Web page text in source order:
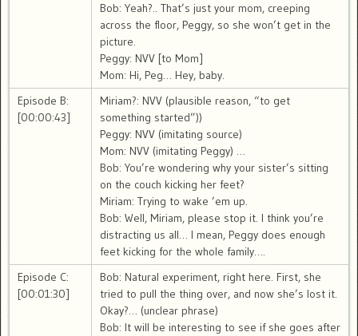
Bob: Yeah?.. That’s just your mom, creeping
across the floor, Peggy, so she won’t get in the
picture.
Peggy: NVV [to Mom]
Mom: Hi, Peg… Hey, baby.
Episode B:
[00:00:43]
Miriam?: NVV (plausible reason, “to get
something started”))
Peggy: NVV (imitating source)
Mom: NVV (imitating Peggy) …
Bob: You’re wondering why your sister’s sitting
on the couch kicking her feet?
Miriam: Trying to wake ’em up.
Bob: Well, Miriam, please stop it. I think you’re
distracting us all… I mean, Peggy does enough
feet kicking for the whole family….
Episode C:
[00:01:30]
Bob: Natural experiment, right here. First, she
tried to pull the thing over, and now she’s lost it.
Okay?… (unclear phrase)
Bob: It will be interesting to see if she goes after